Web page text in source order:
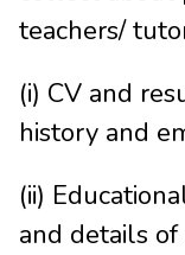
teachers/
(i) CV and
history and
(ii)
and details of